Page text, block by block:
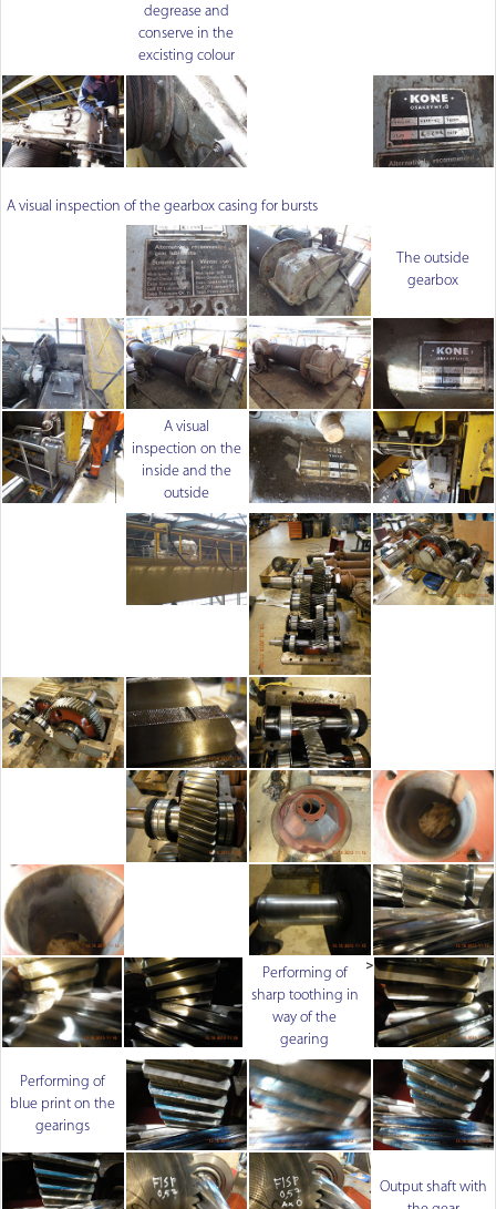
degrease and
conserve in the
excisting colour
A visual inspection of the gearbox casing for bursts
The outside
gearbox
A visual
inspection on the
inside and the
outside
Performing of
sharp toothing in
way of the
gearing
>
Performing of
blue print on the
gearings
Output shaft with